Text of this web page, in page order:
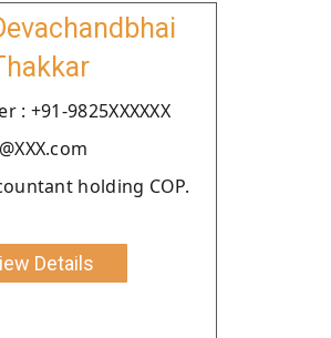
: +91-9825XXXXXX
holding COP.
Details